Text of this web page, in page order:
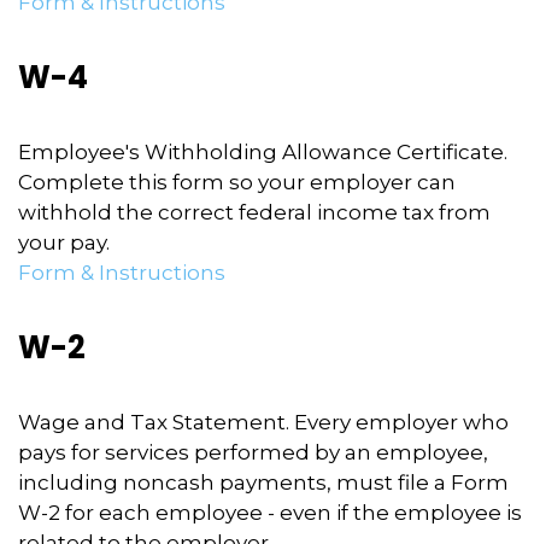
W-4
Employee's Withholding Allowance Certificate.
Complete this form so your employer can
withhold the correct federal income tax from
your pay.
Form & Instructions
W-2
Wage and Tax Statement. Every employer who
pays for services performed by an employee,
including noncash payments, must file a Form
W-2 for each employee - even if the employee is